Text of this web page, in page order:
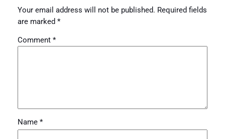
Your email address will not be published. Required fields
are marked *
Comment *
Name *